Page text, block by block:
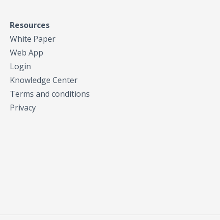
Resources
White Paper
Web App
Login
Knowledge Center
Terms and conditions
Privacy